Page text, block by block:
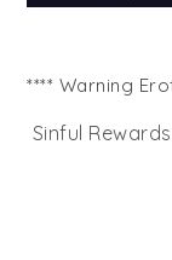
**** Warning
Sinful